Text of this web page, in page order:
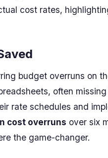
cost rates,
budget overruns on
often
rate schedules and
cost overruns over six
the game-changer.